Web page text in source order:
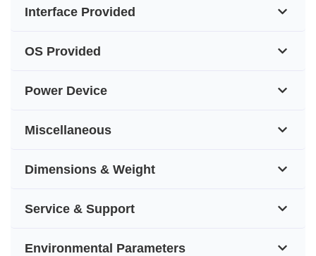
Interface Provided
OS Provided
Power Device
Miscellaneous
Dimensions & Weight
Service & Support
Environmental Parameters